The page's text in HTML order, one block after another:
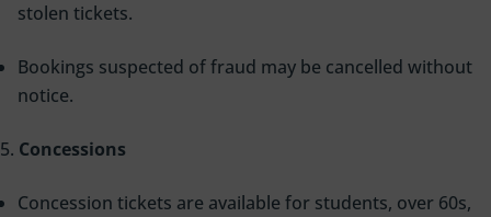
stolen tickets.
Bookings suspected of fraud may be cancelled without
notice.
Concessions
Concession tickets are available for students, over 60s,